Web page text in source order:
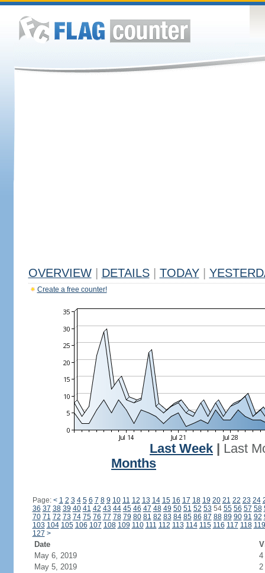
OVERVIEW DETAILS TODAY
Create a free counter!
Last Week
Last
Months
Page: < 1 2 3 4 5 6 7 8 9 10 11 12 13 14 15 16 17 18 19 20 21 22 23 24
36 37 38 39 40 41 42 43 44 45 46 47 48 49 50 51 52 53 54 55 56 57 58
70 71 72 73 74 75 76 77 78 79 80 81 82 83 84 85 86 87 88 89 90 91 92
103 104 105 106 107 108 109 110 111 112 113 114 115 116 117 118 119
127 >
Date
May 6, 2019
4
May 5, 2019
2